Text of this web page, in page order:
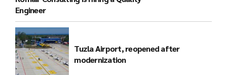
Engineer
Tuzla Airport, reopened after
modernization